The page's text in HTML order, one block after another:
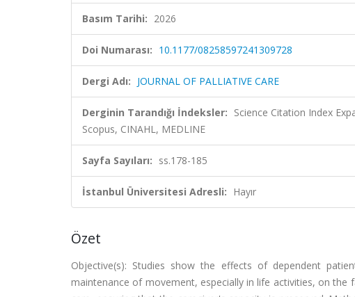
Basım Tarihi: 2026
Doi Numarası: 10.1177/08258597241309728
Dergi Adı: JOURNAL OF PALLIATIVE CARE
Derginin Tarandığı İndeksler: Science Citation Index
Scopus, CINAHL, MEDLINE
Sayfa Sayıları: ss.178-185
İstanbul Üniversitesi Adresli: Hayır
Özet
Objective(s): Studies show the effects of dependent
maintenance of movement, especially in life activities, on